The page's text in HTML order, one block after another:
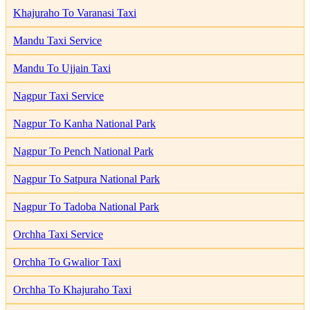
Khajuraho To Varanasi Taxi
Mandu Taxi Service
Mandu To Ujjain Taxi
Nagpur Taxi Service
Nagpur To Kanha National Park
Nagpur To Pench National Park
Nagpur To Satpura National Park
Nagpur To Tadoba National Park
Orchha Taxi Service
Orchha To Gwalior Taxi
Orchha To Khajuraho Taxi